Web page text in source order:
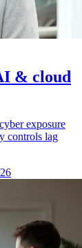
& cloud
exposure
controls lag